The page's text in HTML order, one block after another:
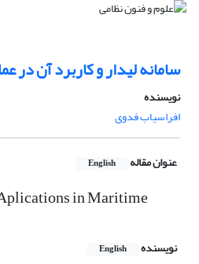
سامانه لیدار و کاربرد آن در
نویسنده
افراسیاب فدوی
عنوان مقاله English
in Maritime
نویسنده English